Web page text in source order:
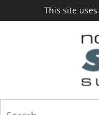
This site uses